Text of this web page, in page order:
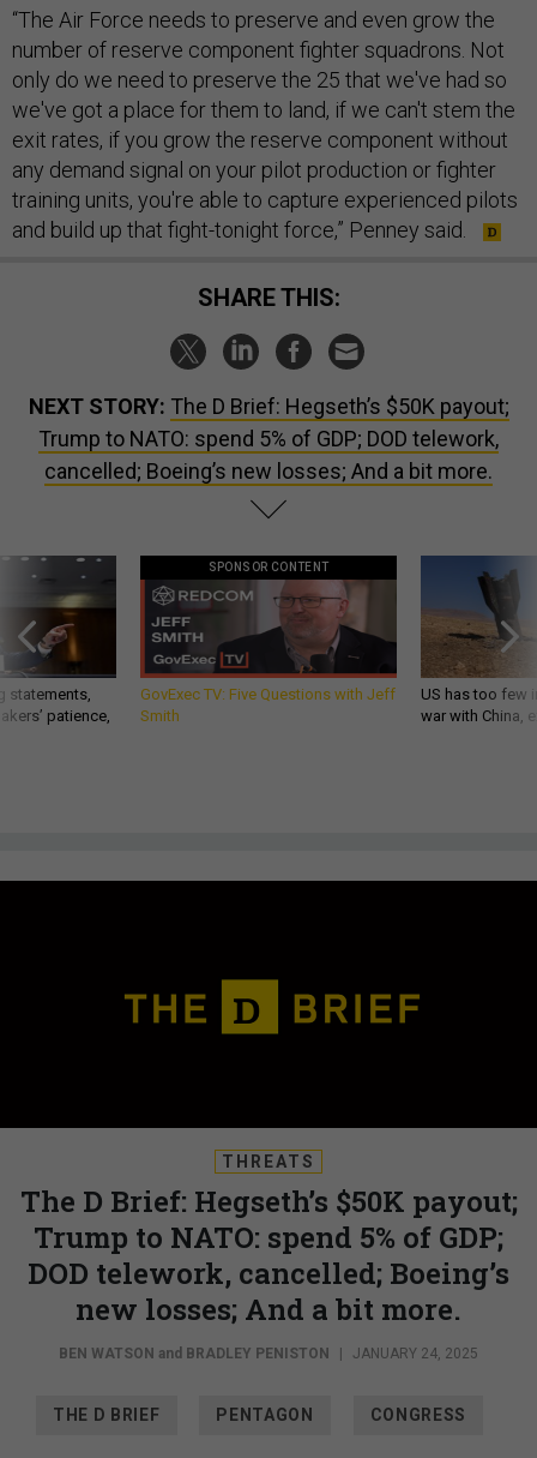
“The Air Force needs to preserve and even grow the
number of reserve component fighter squadrons. Not
only do we need to preserve the 25 that we've had so
we've got a place for them to land, if we can't stem the
exit rates, if you grow the reserve component without
any demand signal on your pilot production or fighter
training units, you're able to capture experienced pilots
and build up that fight-tonight force,” Penney said.
SHARE THIS:
NEXT STORY: The D Brief: Hegseth’s $50K payout;
Trump to NATO: spend 5% of GDP; DOD telework,
cancelled; Boeing’s new losses; And a bit more.
statements,
patience,
SPONSOR CONTENT
GovExec TV: Five Questions with Jeff
Smith
US has too few
war with China,
THREATS
The D Brief: Hegseth’s $50K payout;
Trump to NATO: spend 5% of GDP;
DOD telework, cancelled; Boeing’s
new losses; And a bit more.
BEN WATSON and BRADLEY PENISTON | JANUARY 24, 2025
THE D BRIEF PENTAGON CONGRESS